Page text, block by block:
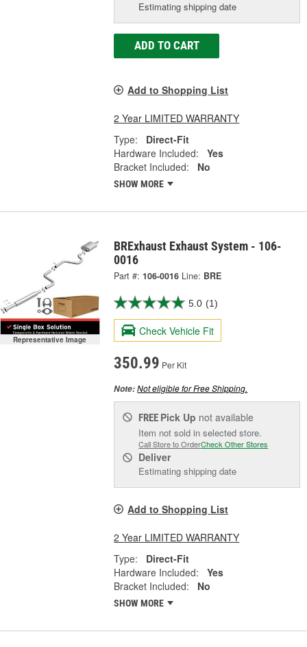
Estimating shipping date
ADD TO CART
Add to Shopping List
2 Year LIMITED WARRANTY
Type:
Direct-Fit
Hardware Included:
Yes
Bracket Included:
No
SHOW MORE
Representative Image
BRExhaust Exhaust System - 106-
0016
Part #: 106-0016 Line: BRE
5.0 (1)
Check Vehicle Fit
350.99 Per Kit
Note:Not eligible for Free Shipping.
FREE Pick Up not available
Item not sold in selected store.
Call Store to OrderCheck Other Stores
Deliver
Estimating shipping date
Add to Shopping List
2 Year LIMITED WARRANTY
Type:
Direct-Fit
Hardware Included:
Yes
Bracket Included:
No
SHOW MORE